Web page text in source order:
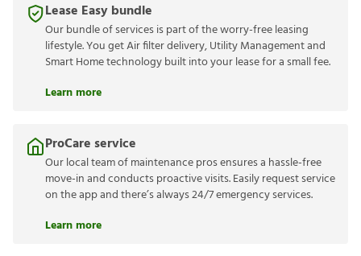
Lease Easy bundle
Our bundle of services is part of the worry-free leasing
lifestyle. You get Air filter delivery, Utility Management and
Smart Home technology built into your lease for a small fee.
Learn more
ProCare service
Our local team of maintenance pros ensures a hassle-free
move-in and conducts proactive visits. Easily request service
on the app and there’s always 24/7 emergency services.
Learn more